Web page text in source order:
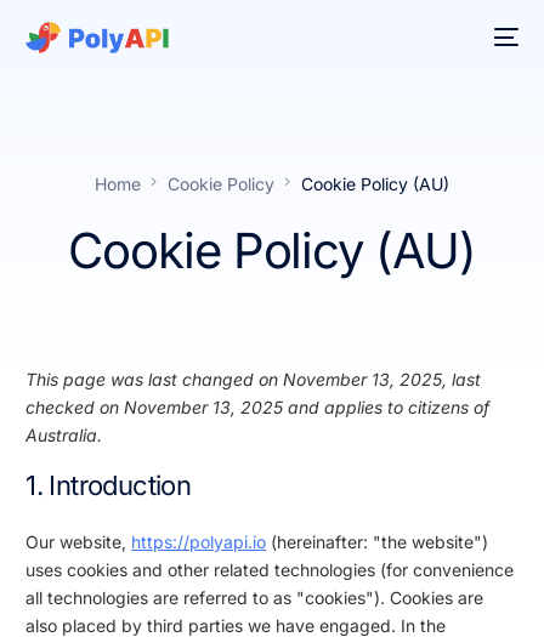
Home Cookie Policy Cookie Policy (AU)
Cookie Policy (AU)
This page was last changed on November 13, 2025, last
checked on November 13, 2025 and applies to citizens of
Australia.
1. Introduction
Our website, https://polyapi.io (hereinafter: "the website")
uses cookies and other related technologies (for convenience
all technologies are referred to as "cookies"). Cookies are
also placed by third parties we have engaged. In the